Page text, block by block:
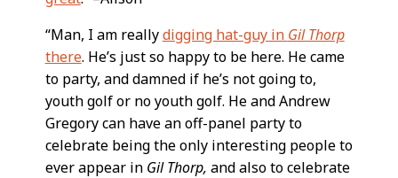
“Man, I am reallydigging hat-guy in Gil Thorp
there. He’s just so happy to be here. He came
to party, and damned if he’s not going to,
youth golf or no youth golf. He and Andrew
Gregory can have an off-panel party to
celebrate being the only interesting people to
ever appear in Gil Thorp, and also to celebrate